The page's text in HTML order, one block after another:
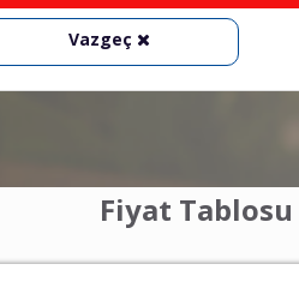
Vazgeç
Fiyat Tablosu